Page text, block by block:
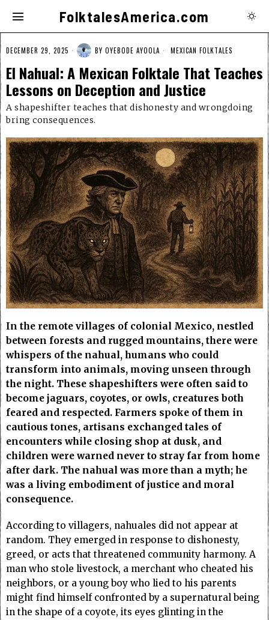
FolktalesAmerica.com
DECEMBER 29, 2025 BY OYEBODE AYOOLA MEXICAN FOLKTALES
El Nahual: A Mexican Folktale That Teaches
Lessons on Deception and Justice
A shapeshifter teaches that dishonesty and wrongdoing
bring consequences.
In the remote villages of colonial Mexico, nestled
between forests and rugged mountains, there were
whispers of the nahual, humans who could
transform into animals, moving unseen through
the night. These shapeshifters were often said to
become jaguars, coyotes, or owls, creatures both
feared and respected. Farmers spoke of them in
cautious tones, artisans exchanged tales of
encounters while closing shop at dusk, and
children were warned never to stray far from home
after dark. The nahual was more than a myth; he
was a living embodiment of justice and moral
consequence.
According to villagers, nahuales did not appear at
random. They emerged in response to dishonesty,
greed, or acts that threatened community harmony. A
man who stole livestock, a merchant who cheated his
neighbors, or a young boy who lied to his parents
might find himself confronted by a supernatural being
in the shape of a coyote, its eyes glinting in the